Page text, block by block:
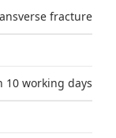
fracture
10 working days